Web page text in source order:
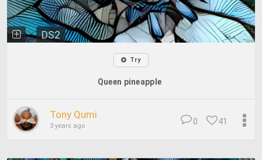
DS2
Try
Queen pineapple
Tony Qumi
3 years ago 41
0